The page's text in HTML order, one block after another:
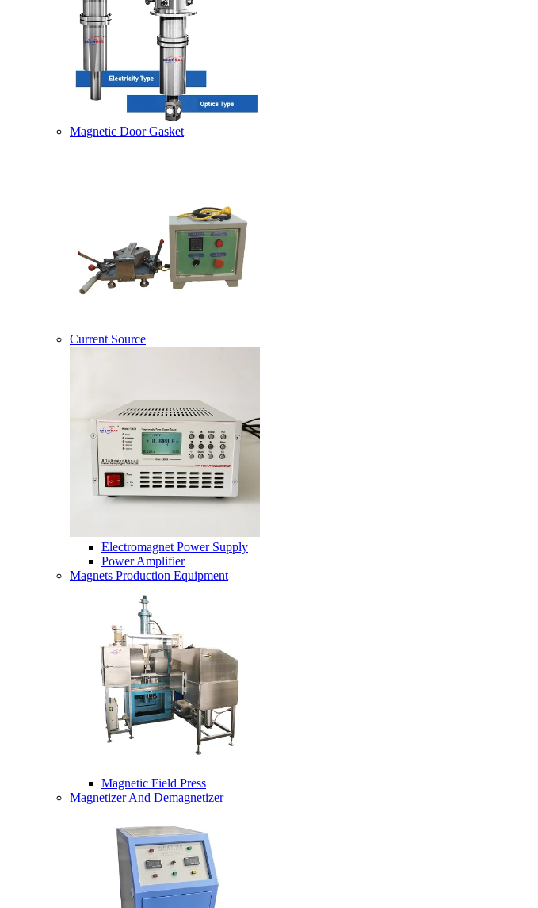
Magnetic Door Gasket
Current Source
Electromagnet Power Supply
Power Amplifier
Magnets Production Equipment
Magnetic Field Press
Magnetizer And Demagnetizer